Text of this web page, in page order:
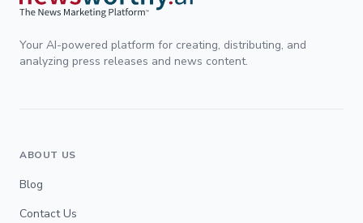
Your AI-powered platform for creating, distributing, and
analyzing press releases and news content.
ABOUT US
Blog
Contact Us